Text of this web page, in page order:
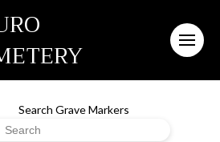
Search Grave Markers